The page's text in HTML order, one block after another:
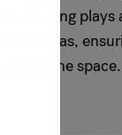
seating plays
areas,
the space.